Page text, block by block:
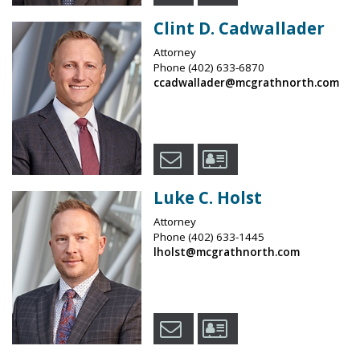
Clint D. Cadwallader
Attorney
Phone (402) 633-6870
ccadwallader@mcgrathnorth.com
Luke C. Holst
Attorney
Phone (402) 633-1445
lholst@mcgrathnorth.com